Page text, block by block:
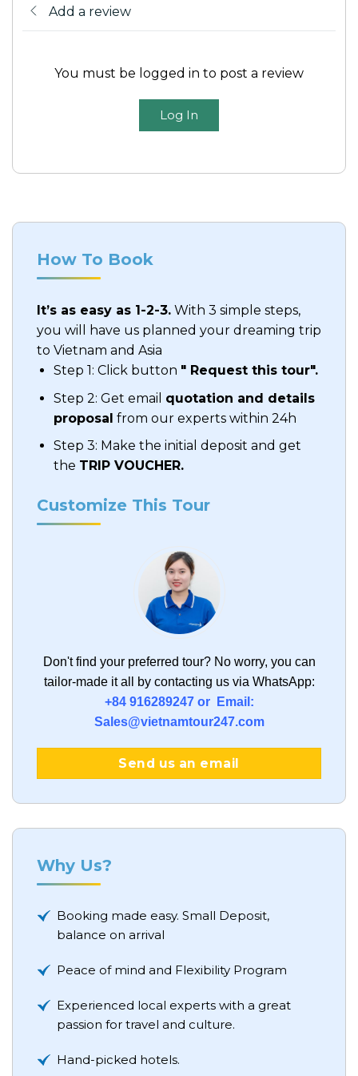
Meals:B, L
Add a review
You must be logged in to post a review
Log In
How To Book
It’s as easy as 1-2-3. With 3 simple steps,
you will have us planned your dreaming trip
to Vietnam and Asia
Step 1: Click button " Request this tour".
Step 2: Get email quotation and details
proposal from our experts within 24h
Step 3: Make the initial deposit and get
the TRIP VOUCHER.
Customize This Tour
Don't find your preferred tour? No worry, you can
tailor-made it all by contacting us via WhatsApp:
+84 916289247 or Email:
Sales@vietnamtour247.com
Send us an email
Why Us?
Booking made easy. Small Deposit,
balance on arrival
Peace of mind and Flexibility Program
Experienced local experts with a great
passion for travel and culture.
Hand-picked hotels.